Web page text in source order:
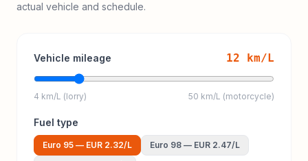
actual vehicle and schedule.
Vehicle mileage 12 km/L
4 km/L (lorry) 50 km/L (motorcycle)
Fuel type
Euro 95 — EUR 2.32/L Euro 98 — EUR 2.47/L